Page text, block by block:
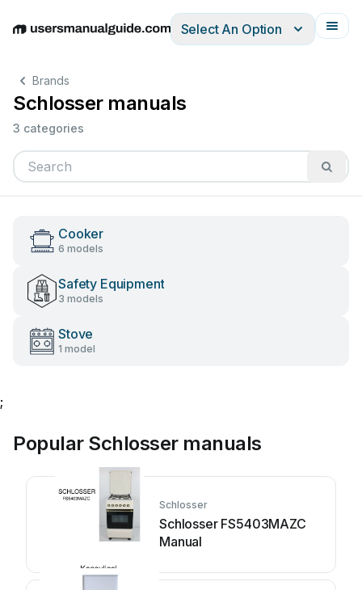
EnglishDeutschEspañolItalianoFrançais
Select An Option
Brands
Schlosser manuals
3 categories
Cooker
6 models
Safety Equipment
3 models
Stove
1 model
;
Popular Schlosser manuals
Schlosser
Schlosser FS5403MAZC
Manual